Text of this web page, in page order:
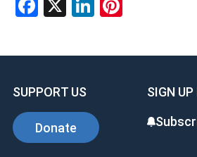
Facebook
X LinkedIn
Pinterest
SUPPORT US
Donate
SIGN